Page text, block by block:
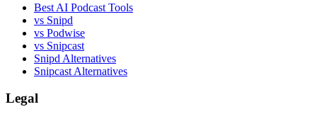
Best AI Podcast Tools
vs Snipd
vs Podwise
vs Snipcast
Snipd Alternatives
Snipcast Alternatives
Legal